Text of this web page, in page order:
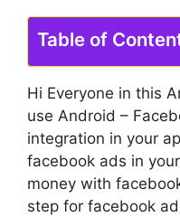
Table of
Hi Everyone in this
use Android –
integration in your
facebook ads in
money with
step for facebook